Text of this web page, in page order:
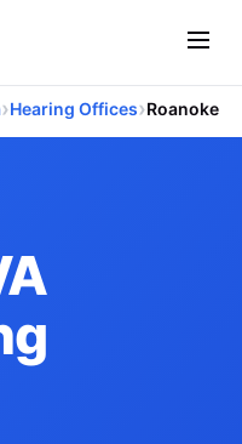
›Hearing Offices›Roanoke